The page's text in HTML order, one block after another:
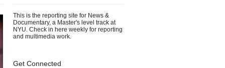
This is the reporting site for News &
Documentary, a Master's level track at
NYU. Check in here weekly for reporting
and multimedia work.
Get Connected